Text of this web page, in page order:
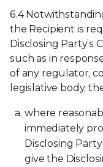
6.4
the Recipient is
Disclosing Party’s
such as in
of any regulator,
legislative body,
where
immediately
Disclosing
give the